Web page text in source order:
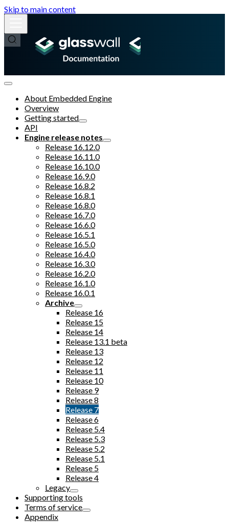
Skip to main content
About Embedded Engine
Overview
Getting started
API
Engine release notes
Release 16.12.0
Release 16.11.0
Release 16.10.0
Release 16.9.0
Release 16.8.2
Release 16.8.1
Release 16.8.0
Release 16.7.0
Release 16.6.0
Release 16.5.1
Release 16.5.0
Release 16.4.0
Release 16.3.0
Release 16.2.0
Release 16.1.0
Release 16.0.1
Archive
Release 16
Release 15
Release 14
Release 13.1 beta
Release 13
Release 12
Release 11
Release 10
Release 9
Release 8
Release 7
Release 6
Release 5.4
Release 5.3
Release 5.2
Release 5.1
Release 5
Release 4
Legacy
Supporting tools
Terms of service
Appendix